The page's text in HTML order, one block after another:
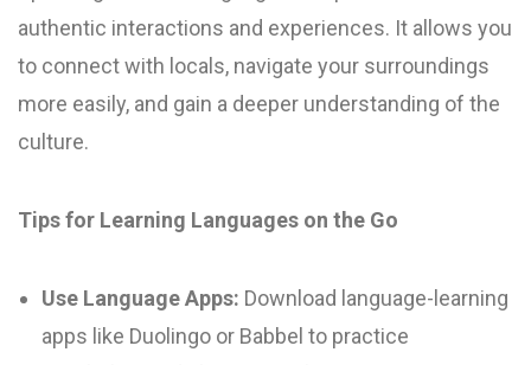
authentic interactions and experiences. It allows you
to connect with locals, navigate your surroundings
more easily, and gain a deeper understanding of the
culture.
Tips for Learning Languages on the Go
Use Language Apps: Download language-learning
apps like Duolingo or Babbel to practice